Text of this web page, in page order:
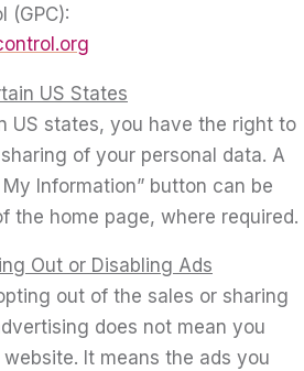
(GPC):
US States
US states, you have the right to
of your personal data. A
Information” button can be
the home page, where required.
Out or Disabling Ads
out of the sales or sharing
does not mean you
It means the ads you